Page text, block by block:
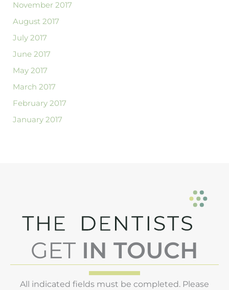
November 2017
August 2017
July 2017
June 2017
May 2017
March 2017
February 2017
January 2017
GET IN TOUCH
All indicated fields must be completed. Please